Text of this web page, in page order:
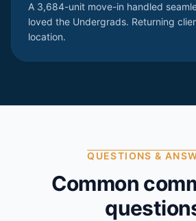
A 3,684-unit move-in handled
loved the Undergrads. Returning
location.
QUESTIONS &
Common